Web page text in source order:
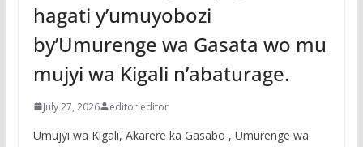
hagati y’umuyobozi
by’Umurenge wa Gasata wo mu
mujyi wa Kigali n’abaturage.
July 27, 2026 editor editor
Umujyi wa Kigali, Akarere ka Gasabo , Umurenge wa